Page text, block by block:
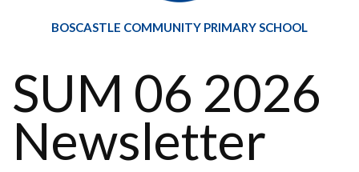
BOSCASTLE COMMUNITY PRIMARY SCHOOL
SUM 06 2026
Newsletter